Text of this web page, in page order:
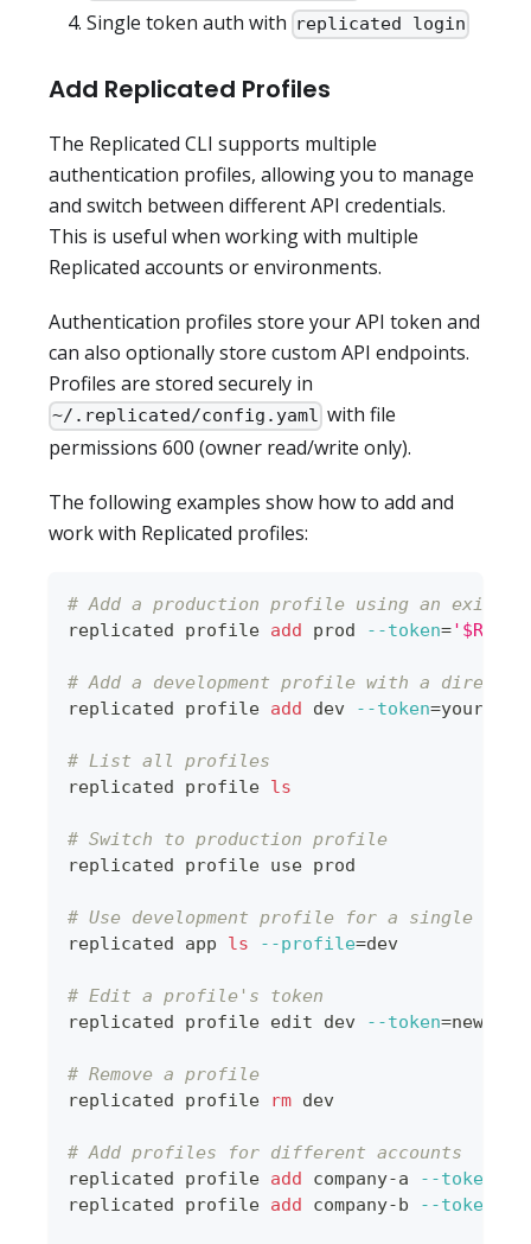
Single token auth with replicated login
Add Replicated Profiles
The Replicated CLI supports multiple
authentication profiles, allowing you to manage
and switch between different API credentials.
This is useful when working with multiple
Replicated accounts or environments.
Authentication profiles store your API token and
can also optionally store custom API endpoints.
Profiles are stored securely in
~/.replicated/config.yaml with file
permissions 600 (owner read/write only).
The following examples show how to add and
work with Replicated profiles:
# Add a production profile using an
replicated profile add prod --token=
# Add a development profile with a direct
replicated profile add dev --token=your-
# List all profiles
replicated profile ls
# Switch to production profile
replicated profile use prod
# Use development profile for a single
replicated app ls --profile=dev
# Edit a profile's token
replicated profile edit dev
--token=new-
# Remove a profile
replicated profile
rm dev
# Add profiles for different accounts
replicated profile add company-a --token
replicated profile add company-b --token